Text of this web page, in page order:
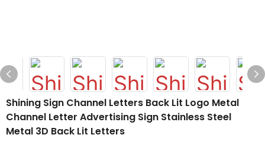
Shining Sign Channel Letters Back Lit Logo Metal
Channel Letter Advertising Sign Stainless Steel
Metal 3D Back Lit Letters